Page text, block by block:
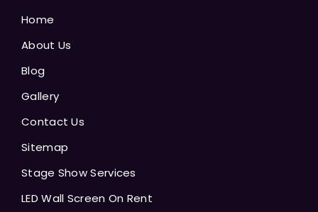
Home
About Us
Blog
Gallery
Contact Us
Sitemap
Stage Show Services
LED Wall Screen On Rent